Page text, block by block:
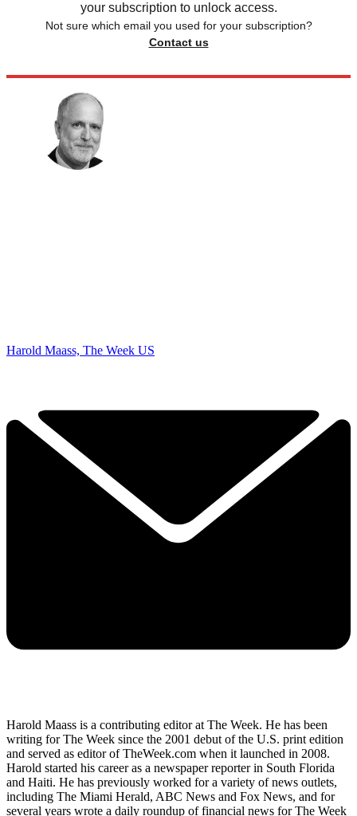
your subscription to unlock access.
Not sure which email you used for your subscription?
Contact us
Harold Maass, The Week US
Harold Maass is a contributing editor at The Week. He has been
writing for The Week since the 2001 debut of the U.S. print edition
and served as editor of TheWeek.com when it launched in 2008.
Harold started his career as a newspaper reporter in South Florida
and Haiti. He has previously worked for a variety of news outlets,
including The Miami Herald, ABC News and Fox News, and for
several years wrote a daily roundup of financial news for The Week